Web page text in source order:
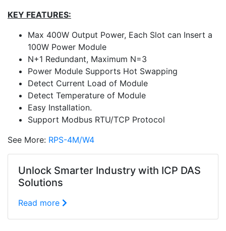
KEY FEATURES:
Max 400W Output Power, Each Slot can Insert a
100W Power Module
N+1 Redundant, Maximum N=3
Power Module Supports Hot Swapping
Detect Current Load of Module
Detect Temperature of Module
Easy Installation.
Support Modbus RTU/TCP Protocol
See More: RPS-4M/W4
Unlock Smarter Industry with ICP DAS
Solutions
Read more